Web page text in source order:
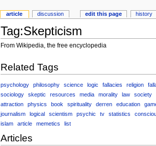
Tag:Skepticism
From Wikipedia, the free encyclopedia
Related Tags
psychology philosophy science logic fallacies religion
sociology
skeptic resources media morality law society
attraction
physics book spirituality derren education
journalism
logical scientism psychic tv statistics
islam
article memetics list
Articles
article discussion edit this page history